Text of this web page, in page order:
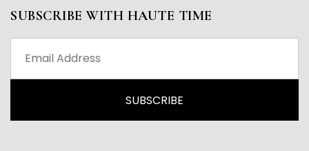
SUBSCRIBE WITH HAUTE TIME